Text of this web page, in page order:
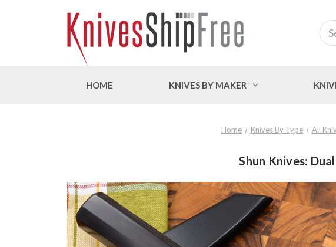
HOME KNIVES BY MAKER
Home Knives By Type All
Shun Knives: